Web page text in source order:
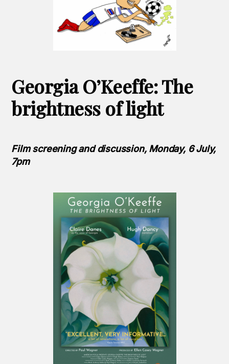
Heading 6
Georgia O’Keeffe: The
brightness of light
Film screening and discussion, Monday, 6 July,
7pm